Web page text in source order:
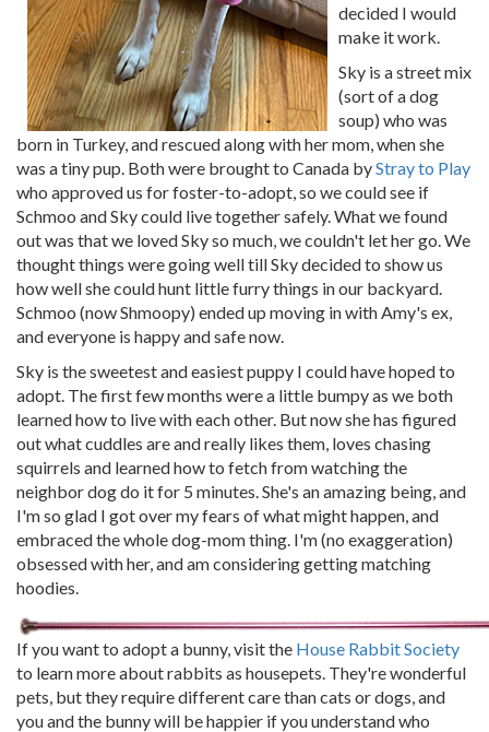
decided I would
make it work.
Sky is a street mix
(sort of a dog
soup) who was
born in Turkey, and rescued along with her mom, when she
was a tiny pup. Both were brought to Canada byStray to Play
who approved us for foster-to-adopt, so we could see if
Schmoo and Sky could live together safely. What we found
out was that we loved Sky so much, we couldn't let her go. We
thought things were going well till Sky decided to show us
how well she could hunt little furry things in our backyard.
Schmoo (now Shmoopy) ended up moving in with Amy's ex,
and everyone is happy and safe now.
Sky is the sweetest and easiest puppy I could have hoped to
adopt. The first few months were a little bumpy as we both
learned how to live with each other. But now she has figured
out what cuddles are and really likes them, loves chasing
squirrels and learned how to fetch from watching the
neighbor dog do it for 5 minutes. She's an amazing being, and
I'm so glad I got over my fears of what might happen, and
embraced the whole dog-mom thing. I'm (no exaggeration)
obsessed with her, and am considering getting matching
hoodies.
If you want to adopt a bunny, visit the House Rabbit Society
to learn more about rabbits as housepets. They're wonderful
pets, but they require different care than cats or dogs, and
you and the bunny will be happier if you understand who